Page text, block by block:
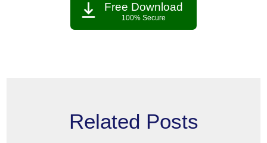
Free Download
100% Secure
Related Posts